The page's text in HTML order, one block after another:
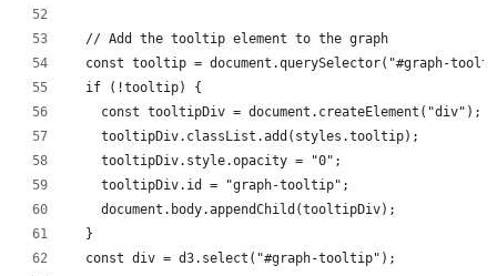
  // Add the tooltip element to the graph
const tooltip = document.querySelector("#graph-
  if (!tooltip) {
    const tooltipDiv = document.createElement("div");
    tooltipDiv.classList.add(styles.tooltip);
    tooltipDiv.style.opacity = "0";
    tooltipDiv.id = "graph-tooltip";
    document.body.appendChild(tooltipDiv);
  }
  const div = d3.select("#graph-tooltip");